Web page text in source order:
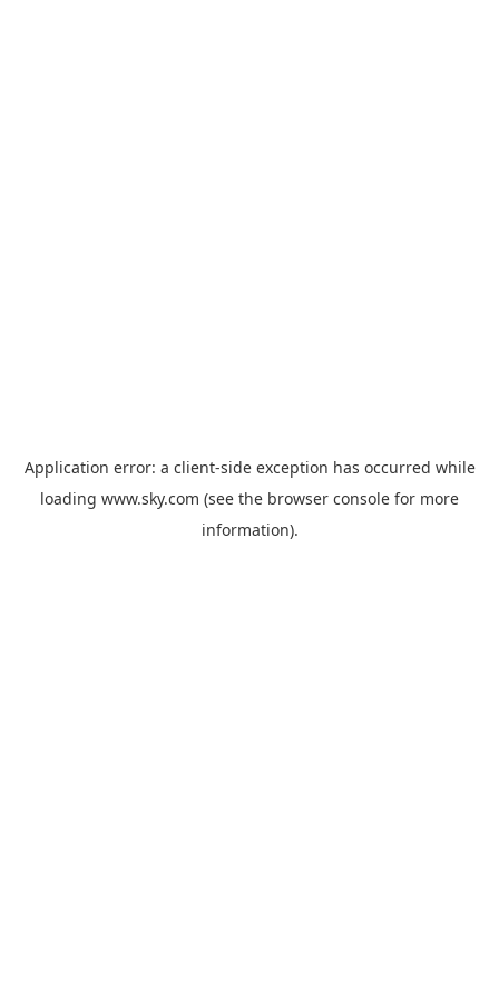
Application error: a client-side exception has occurred while
loading www.sky.com (see the browser console for more
information).